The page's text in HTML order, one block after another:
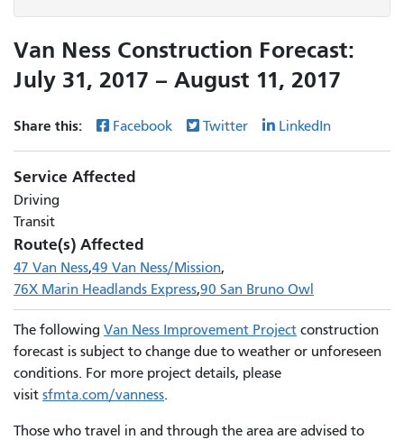
Van Ness Construction Forecast:
July 31, 2017 – August 11, 2017
Share this: Facebook Twitter LinkedIn
Service Affected
Driving
Transit
Route(s) Affected
47 Van Ness 49 Van Ness/Mission
76X Marin Headlands Express 90 San Bruno Owl
The following Van Ness Improvement Project construction
forecast is subject to change due to weather or unforeseen
conditions. For more project details, please
visit sfmta.com/vanness.
Those who travel in and through the area are advised to